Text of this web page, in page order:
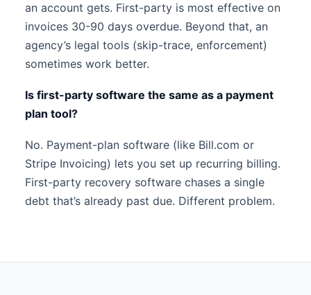
an account gets. First-party is most effective on
invoices 30-90 days overdue. Beyond that, an
agency’s legal tools (skip-trace, enforcement)
sometimes work better.
Is first-party software the same as a payment
plan tool?
No. Payment-plan software (like Bill.com or
Stripe Invoicing) lets you set up recurring billing.
First-party recovery software chases a single
debt that’s already past due. Different problem.